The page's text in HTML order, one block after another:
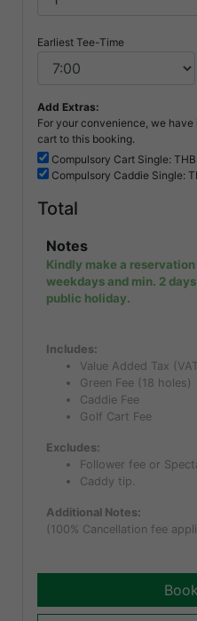
Earliest Tee-Time
Add Extras:
For your convenience, we
cart to this booking.
Compulsory Cart Single: THB
Compulsory Caddie Single:
Total
Notes
Kindly make a
weekdays and min. 2
public holiday.
Includes:
Value Added Tax
Green Fee (18 holes)
Caddie Fee
Golf Cart Fee
Excludes:
Follower fee or
Caddy tip.
Additional Notes:
(100% Cancellation fee